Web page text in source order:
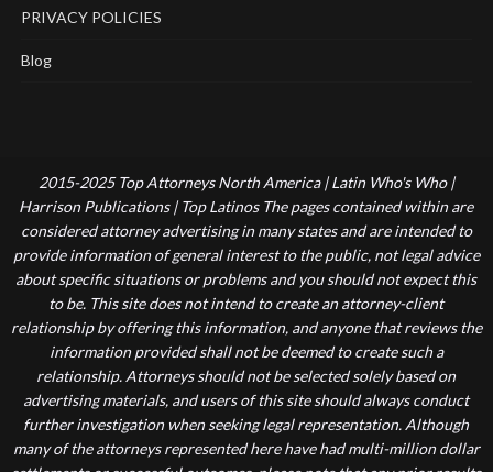
PRIVACY POLICIES
Blog
2015-2025 Top Attorneys North America | Latin Who's Who |
Harrison Publications | Top Latinos The pages contained within are
considered attorney advertising in many states and are intended to
provide information of general interest to the public, not legal advice
about specific situations or problems and you should not expect this
to be. This site does not intend to create an attorney-client
relationship by offering this information, and anyone that reviews the
information provided shall not be deemed to create such a
relationship. Attorneys should not be selected solely based on
advertising materials, and users of this site should always conduct
further investigation when seeking legal representation. Although
many of the attorneys represented here have had multi-million dollar